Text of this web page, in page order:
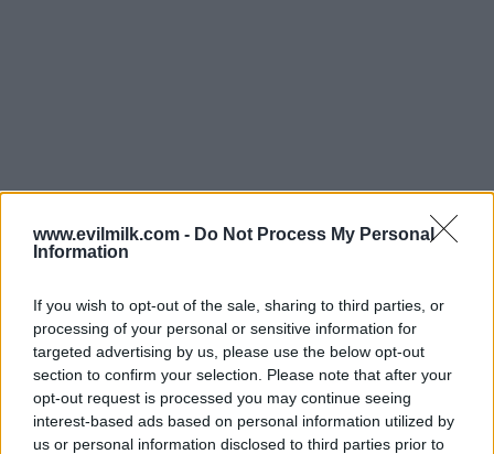
www.evilmilk.com - Do Not Process My Personal
Information
If you wish to opt-out of the sale, sharing to third parties, or
processing of your personal or sensitive information for
targeted advertising by us, please use the below opt-out
section to confirm your selection. Please note that after your
opt-out request is processed you may continue seeing
interest-based ads based on personal information utilized by
us or personal information disclosed to third parties prior to
Posted: 5/7/2021 - Views: 8,024 - Votes:49 -
Score: 8.2